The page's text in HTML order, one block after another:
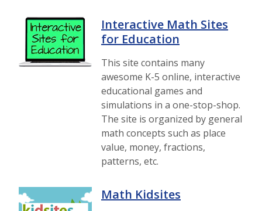
Interactive Math Sites
for Education
This site contains many
awesome K-5 online, interactive
educational games and
simulations in a one-stop-shop.
The site is organized by general
math concepts such as place
value, money, fractions,
patterns, etc.
Math Kidsites